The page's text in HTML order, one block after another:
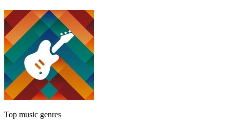
Top music genres